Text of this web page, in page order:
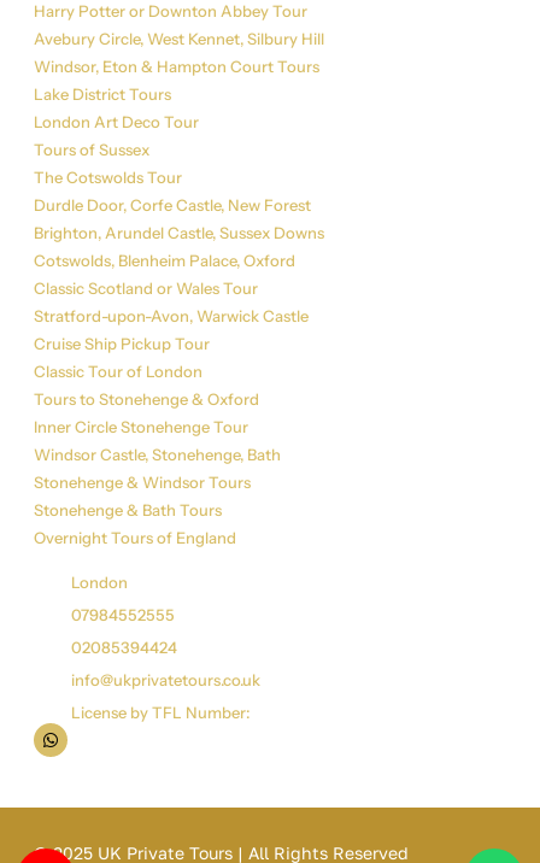
Harry Potter or Downton Abbey Tour
Avebury Circle, West Kennet, Silbury Hill
Windsor, Eton & Hampton Court Tours
Lake District Tours
London Art Deco Tour
Tours of Sussex
The Cotswolds Tour
Durdle Door, Corfe Castle, New Forest
Brighton, Arundel Castle, Sussex Downs
Cotswolds, Blenheim Palace, Oxford
Classic Scotland or Wales Tour
Stratford-upon-Avon, Warwick Castle
Cruise Ship Pickup Tour
Classic Tour of London
Tours to Stonehenge & Oxford
Inner Circle Stonehenge Tour
Windsor Castle, Stonehenge, Bath
Stonehenge & Windsor Tours
Stonehenge & Bath Tours
Overnight Tours of England
London
07984552555
02085394424
info@ukprivatetours.co.uk
License by TFL Number:
© 2025 UK Private Tours | All Rights Reserved